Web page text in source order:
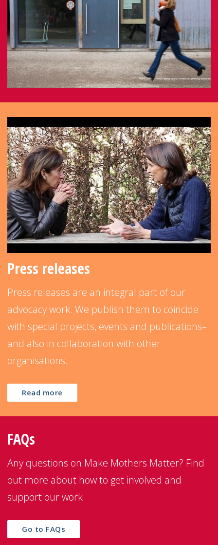
Press releases
Press releases are an integral part of our
advocacy work. We publish them to coincide
with special projects, events and publications–
and also in collaboration with other
organisations.
Read more
FAQs
Any questions on Make Mothers Matter? Find
out more about how to get involved and
support our work.
Go to FAQs